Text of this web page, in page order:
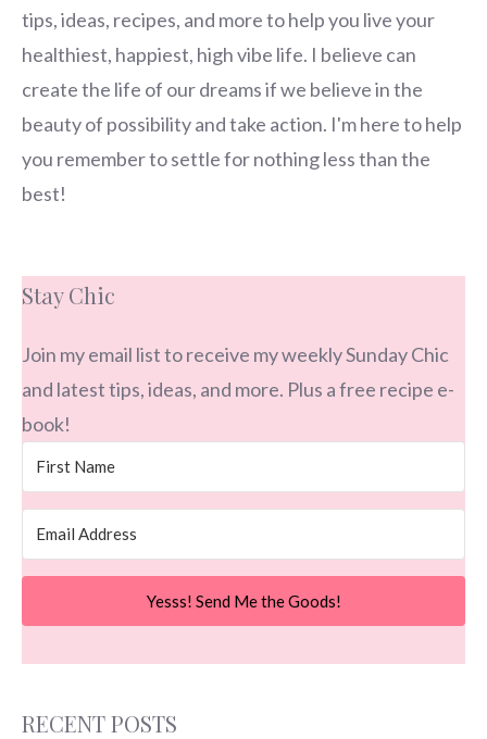
tips, ideas, recipes, and more to help you live your
healthiest, happiest, high vibe life. I believe can
create the life of our dreams if we believe in the
beauty of possibility and take action. I'm here to help
you remember to settle for nothing less than the
best!
Stay Chic
Join my email list to receive my weekly Sunday Chic
and latest tips, ideas, and more. Plus a free recipe e-
book!
Yesss! Send Me the Goods!
RECENT POSTS